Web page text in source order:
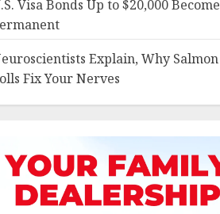
Visa Bonds Up to $20,000 Become
Explain, Why Salmon
Fix Your Nerves